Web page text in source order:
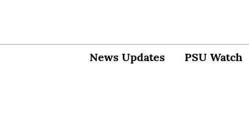
News Updates PSU Watch